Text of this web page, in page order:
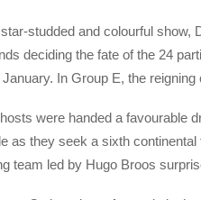
studded and colourful show,
deciding the fate of the 24
January. In Group E, the
were handed a favourable
as they seek a sixth
team led by Hugo Broos